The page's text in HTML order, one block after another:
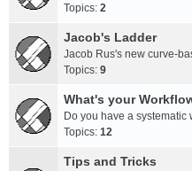
Topics: 2
Jacob's Ladder
Jacob Rus's new curve-
Topics: 9
What's your
Do you have a
Topics: 12
Tips and Tricks